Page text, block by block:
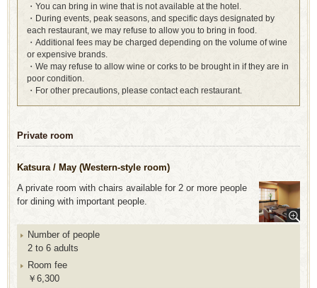
・You can bring in wine that is not available at the hotel.
・During events, peak seasons, and specific days designated by
each restaurant, we may refuse to allow you to bring in food.
・Additional fees may be charged depending on the volume of wine
or expensive brands.
・We may refuse to allow wine or corks to be brought in if they are in
poor condition.
・For other precautions, please contact each restaurant.
Private room
Katsura / May (Western-style room)
A private room with chairs available for 2 or more people
for dining with important people.
Number of people
2 to 6 adults
Room fee
￥6,300